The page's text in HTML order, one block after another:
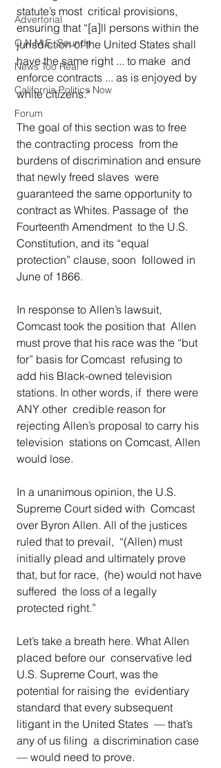
Advertorial
O.N.M.E. Sounds
News Too Real
California Politics Now
Forum
statute’s most  critical provisions,
ensuring that “[a]ll persons within the
jurisdiction of the United States shall
have the same right ... to make  and
enforce contracts ... as is enjoyed by
white citizens.”
The goal of this section was to free
the contracting process  from the
burdens of discrimination and ensure
that newly freed slaves  were
guaranteed the same opportunity to
contract as Whites. Passage of  the
Fourteenth Amendment  to the U.S.
Constitution, and its “equal
protection” clause, soon  followed in
June of 1866.
In response to Allen’s lawsuit,
Comcast took the position that  Allen
must prove that his race was the “but
for” basis for Comcast  refusing to
add his Black-owned television
stations. In other words, if  there were
ANY other  credible reason for
rejecting Allen’s proposal to carry his
television  stations on Comcast, Allen
would lose.
In a unanimous opinion, the U.S.
Supreme Court sided with  Comcast
over Byron Allen. All of the justices
ruled that to prevail,  “(Allen) must
initially plead and ultimately prove
that, but for race,  (he) would not have
suffered  the loss of a legally
protected right.”
Let’s take a breath here. What Allen
placed before our  conservative led
U.S. Supreme Court, was the
potential for raising the  evidentiary
standard that every subsequent
litigant in the United States  — that’s
any of us filing  a discrimination case
— would need to prove.